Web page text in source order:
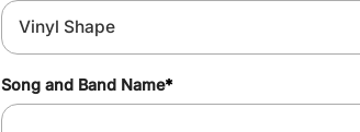
Song and Band Name*